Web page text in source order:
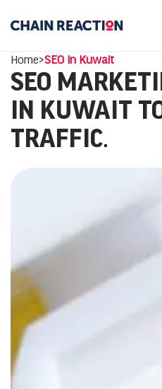
OUR STORY
WORK
PARTNERS
Let’s connect
Home>SEO in Kuwait
SEO
IN KUWAIT
TRAFFIC.